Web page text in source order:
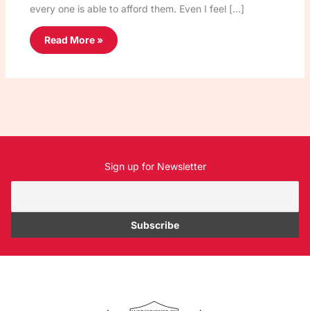
every one is able to afford them. Even I feel […]
Read More »
Sign up for Newsletter